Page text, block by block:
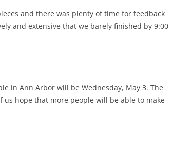
and there was plenty of time for feedback
and extensive that we barely finished by 9:00
in Ann Arbor will be Wednesday, May 3. The
hope that more people will be able to make